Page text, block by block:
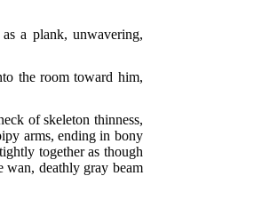
a plank, unwavering,
the room toward him,
of skeleton thinness,
arms, ending in bony
together as though
deathly gray beam